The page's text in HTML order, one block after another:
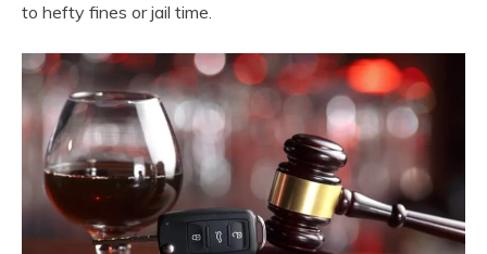
to hefty fines or jail time.